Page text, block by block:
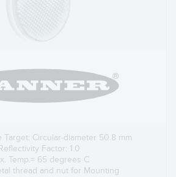
Target: Circular-diameter 50.8 mm
Factor: 1.0
Temp.= 65 degrees C
thread and nut for Mounting